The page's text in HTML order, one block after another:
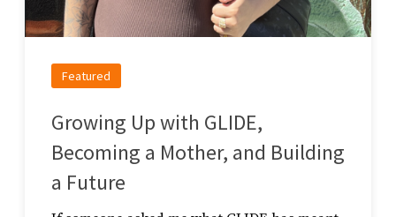
Featured
Growing Up with GLIDE,
Becoming a Mother, and Building
a Future